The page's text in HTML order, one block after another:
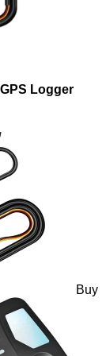
Logger
Buy